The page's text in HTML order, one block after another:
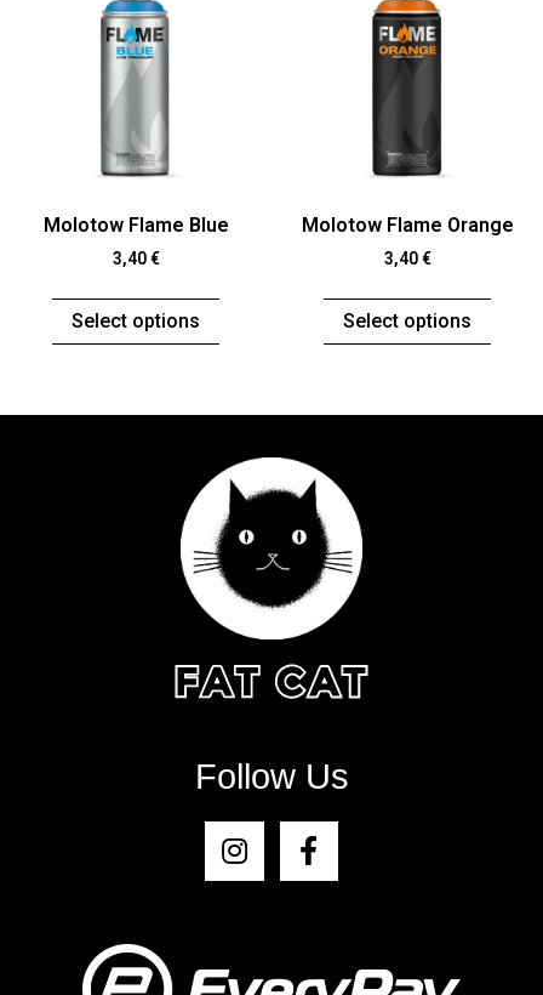
Molotow Flame Blue
3,40€
Select options
Molotow Flame Orange
3,40€
Select options
Follow Us